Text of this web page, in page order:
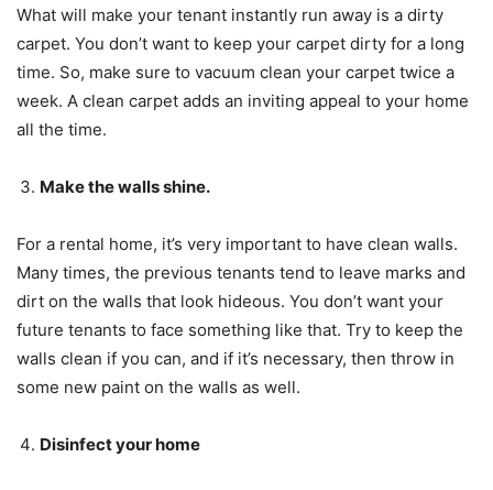
What will make your tenant instantly run away is a dirty
carpet. You don’t want to keep your carpet dirty for a long
time. So, make sure to vacuum clean your carpet twice a
week. A clean carpet adds an inviting appeal to your home
all the time.
Make the walls shine.
For a rental home, it’s very important to have clean walls.
Many times, the previous tenants tend to leave marks and
dirt on the walls that look hideous. You don’t want your
future tenants to face something like that. Try to keep the
walls clean if you can, and if it’s necessary, then throw in
some new paint on the walls as well.
Disinfect your home